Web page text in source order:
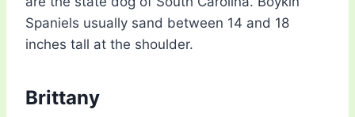
Spaniels usually sand between 14 and 18
inches tall at the shoulder.
Brittany